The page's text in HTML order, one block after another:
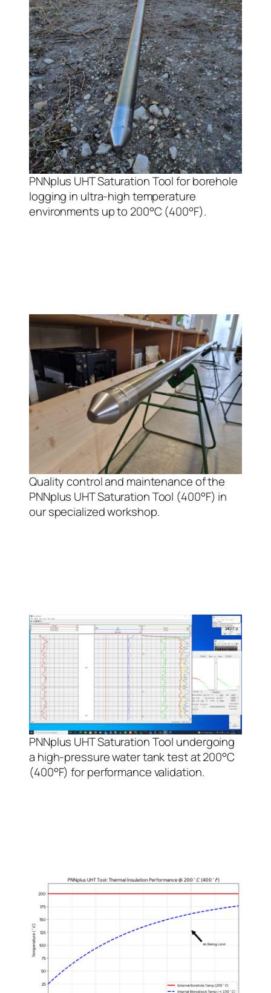
PNNplus UHT Saturation Tool for borehole
logging in ultra-high temperature
environments up to 200°C (400°F).
Quality control and maintenance of the
PNNplus UHT Saturation Tool (400°F) in
our specialized workshop.
PNNplus UHT Saturation Tool undergoing
a high-pressure water tank test at 200°C
(400°F) for performance validation.